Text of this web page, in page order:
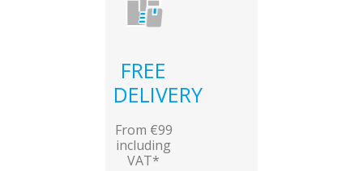
FREE
DELIVERY
From €99
including
VAT*